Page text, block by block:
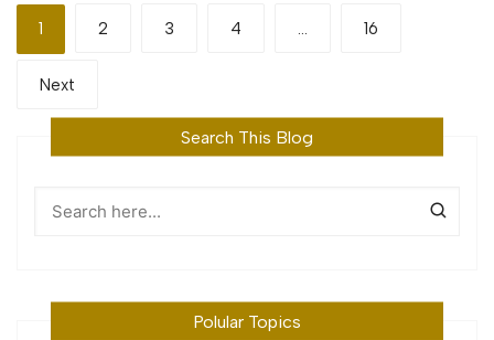
Posts
pagination
1 2 3 4 … 16
Next
Search This Blog
Polular Topics